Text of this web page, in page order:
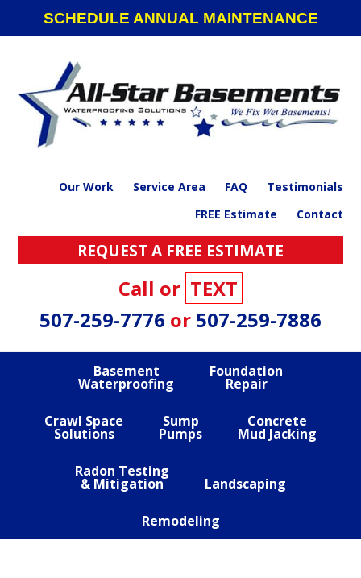
navigation
SCHEDULE ANNUAL MAINTENANCE
Our Work Service Area FAQ
Testimonials
FREE Estimate
Contact
REQUEST A FREE ESTIMATE
Call or TEXT
507-259-7776 or 507-259-7886
Basement
Waterproofing
Foundation
Repair
Crawl Space
Solutions
Sump
Pumps
Concrete
Mud Jacking
Radon Testing
& Mitigation Landscaping
Remodeling